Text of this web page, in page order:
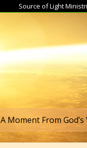
Source of Light
A Moment From God’s
Subscribe